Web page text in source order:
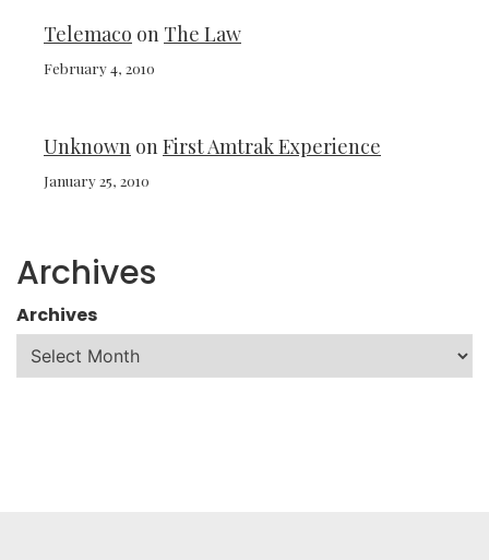
Telemaco on The Law
February 4, 2010
Unknown onFirst Amtrak Experience
January 25, 2010
Archives
Archives